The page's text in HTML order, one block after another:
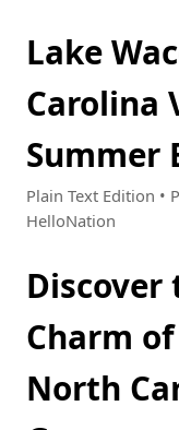
Lake
Carolina
Summer
Plain Text Edition •
HelloNation
Discover
Charm
North